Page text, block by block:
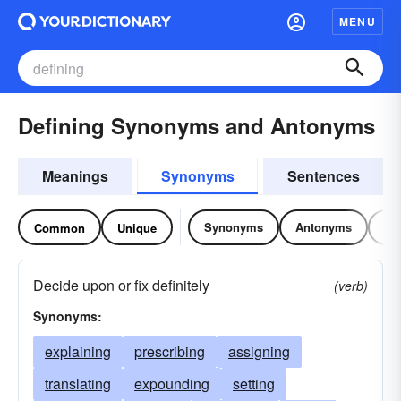
MENU
Defining Synonyms and Antonyms
Meanings Synonyms Sentences
Common Unique Synonyms Antonyms
Decide upon or fix definitely
(verb)
Synonyms:
explaining prescribing
assigning
translating
expounding
setting